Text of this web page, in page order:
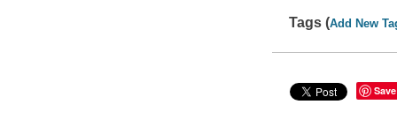
Tags (Add New
Save